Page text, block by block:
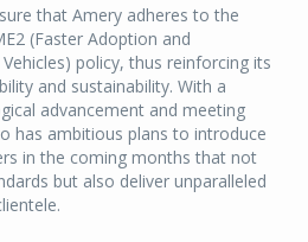
that Amery adheres to the
(Faster Adoption and
policy, thus reinforcing its
and sustainability. With a
advancement and meeting
has ambitious plans to introduce
in the coming months that not
but also deliver unparalleled